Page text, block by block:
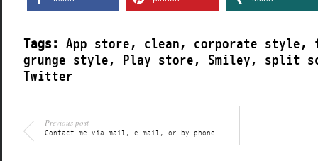
Tags: App store, clean, corporate style,
grunge style, Play store, Smiley, split
Twitter
Previous post
Contact me via mail, e-mail, or by phone